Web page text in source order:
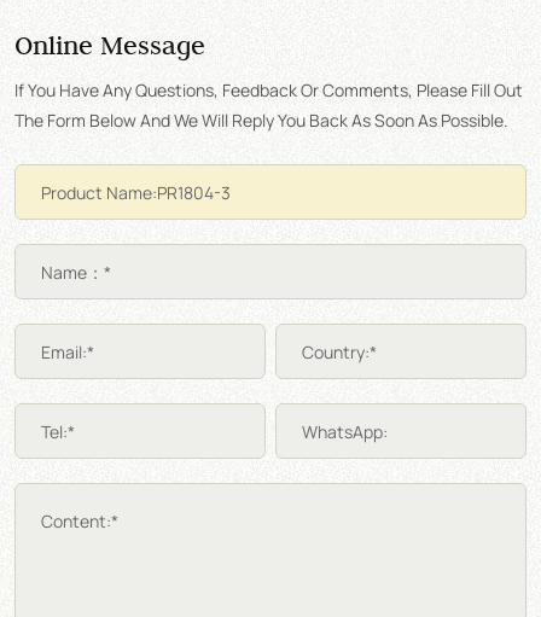
Online Message
If You Have Any Questions, Feedback Or Comments, Please Fill Out
The Form Below And We Will Reply You Back As Soon As Possible.
Name：*
Email:* Country:*
Tel:* WhatsApp:
Content:*